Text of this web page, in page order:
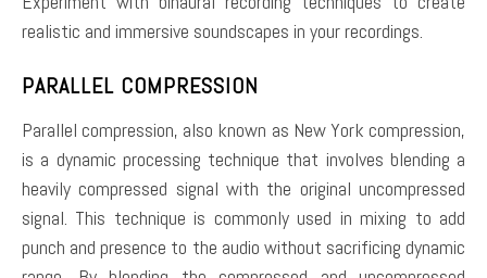
realistic and immersive soundscapes in your recordings.
PARALLEL COMPRESSION
Parallel compression, also known as New York compression,
is a dynamic processing technique that involves blending a
heavily compressed signal with the original uncompressed
signal. This technique is commonly used in mixing to add
punch and presence to the audio without sacrificing dynamic